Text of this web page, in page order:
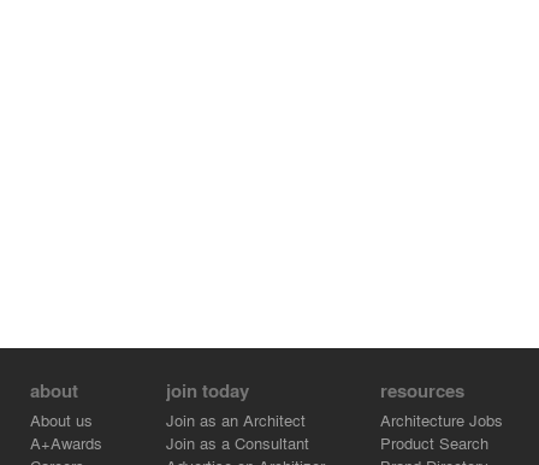
about
About us
A+Awards
join today
Join as an Architect
Join as a Consultant
resources
Architecture Jobs
Product Search